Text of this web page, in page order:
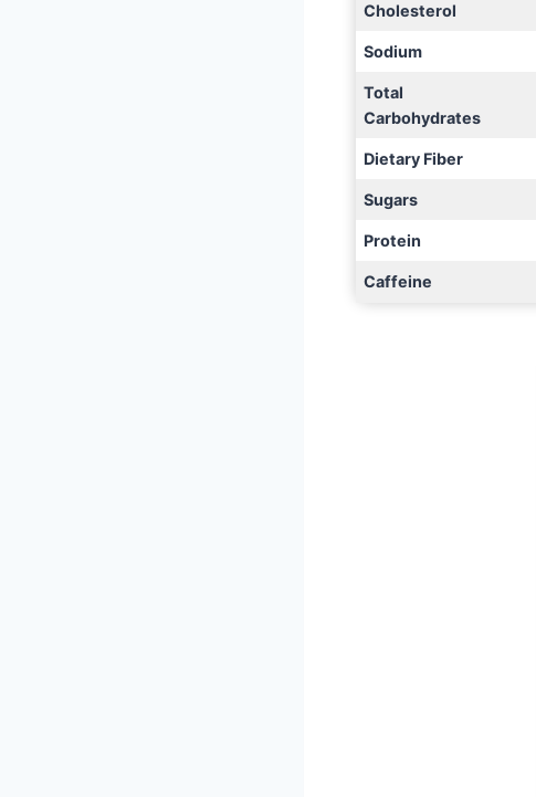
Cholesterol
Sodium
Total
Carbohydrates
Dietary Fiber
Sugars
Protein
Caffeine